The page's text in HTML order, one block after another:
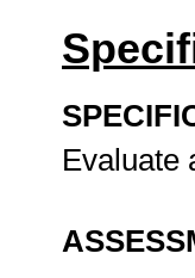
Evaluate